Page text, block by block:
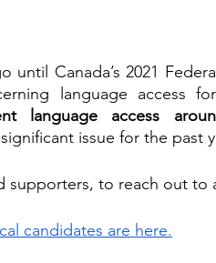
Canada’s 2021
language access
language access
issue for the past
supporters, to reach out to
candidates are here.